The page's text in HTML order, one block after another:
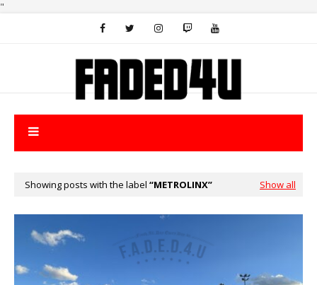
"
Showing posts with the label METROLINX Show all